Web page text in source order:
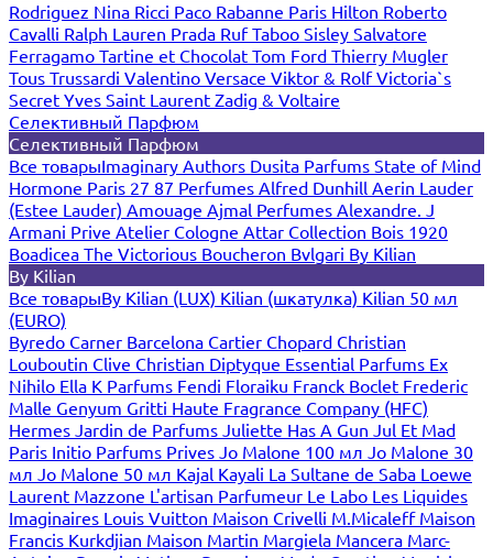
Rodriguez Nina Ricci Paco Rabanne Paris Hilton Roberto
Cavalli Ralph Lauren Prada Ruf Taboo Sisley Salvatore
Ferragamo Tartine et Chocolat Tom Ford Thierry Mugler
Tous Trussardi Valentino Versace Viktor & RolfVictoria`s
Secret Yves Saint Laurent Zadig & Voltaire
Селективный Парфюм
Селективный Парфюм
Все товарыImaginary Authors Dusita Parfums State of Mind
Hormone Paris 27 87 Perfumes Alfred Dunhill Aerin Lauder
(Estee Lauder) Amouage Ajmal Perfumes Alexandre. J
Armani Prive Atelier Cologne Attar Collection Bois 1920
Boadicea The Victorious Boucheron Bvlgari By Kilian
By Kilian
Все товарыBy Kilian (LUX) Kilian (шкатулка) Kilian 50 мл
(EURO)
Byredo Carner Barcelona Cartier Chopard Christian
Louboutin Clive Christian Diptyque Essential Parfums Ex
Nihilo Ella K Parfums Fendi Floraiku Franck Boclet Frederic
Malle Genyum Gritti Haute Fragrance Company (HFC)
Hermes Jardin de Parfums Juliette Has A Gun Jul Et Mad
Paris Initio Parfums Prives Jo Malone 100 мл Jo Malone 30
мл Jo Malone 50 мл Kajal Kayali La Sultane de Saba Loewe
Laurent Mazzone L'artisan Parfumeur Le Labo Les Liquides
Imaginaires Louis Vuitton Maison Crivelli M.Micaleff Maison
Francis Kurkdjian Maison Martin Margiela Mancera Marc-